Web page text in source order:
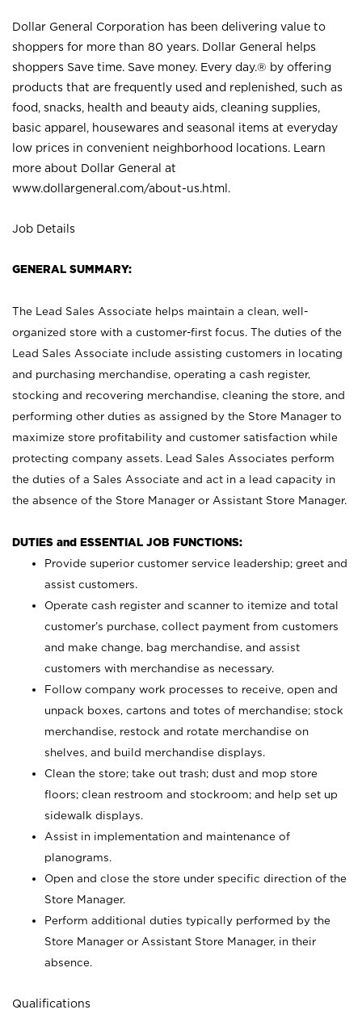
Dollar General Corporation has been delivering value to
shoppers for more than 80 years. Dollar General helps
shoppers Save time. Save money. Every day.® by offering
products that are frequently used and replenished, such as
food, snacks, health and beauty aids, cleaning supplies,
basic apparel, housewares and seasonal items at everyday
low prices in convenient neighborhood locations. Learn
more about Dollar General at
www.dollargeneral.com/about-us.html .
Job Details
GENERAL SUMMARY:
The Lead Sales Associate helps maintain a clean, well-
organized store with a customer-first focus. The duties of the
Lead Sales Associate include assisting customers in locating
and purchasing merchandise, operating a cash register,
stocking and recovering merchandise, cleaning the store, and
performing other duties as assigned by the Store Manager to
maximize store profitability and customer satisfaction while
protecting company assets. Lead Sales Associates perform
the duties of a Sales Associate and act in a lead capacity in
the absence of the Store Manager or Assistant Store Manager.
DUTIES and ESSENTIAL JOB FUNCTIONS:
Provide superior customer service leadership; greet and
assist customers.
Operate cash register and scanner to itemize and total
customer’s purchase, collect payment from customers
and make change, bag merchandise, and assist
customers with merchandise as necessary.
Follow company work processes to receive, open and
unpack boxes, cartons and totes of merchandise; stock
merchandise, restock and rotate merchandise on
shelves, and build merchandise displays.
Clean the store; take out trash; dust and mop store
floors; clean restroom and stockroom; and help set up
sidewalk displays.
Assist in implementation and maintenance of
planograms.
Open and close the store under specific direction of the
Store Manager.
Perform additional duties typically performed by the
Store Manager or Assistant Store Manager, in their
absence.
Qualifications